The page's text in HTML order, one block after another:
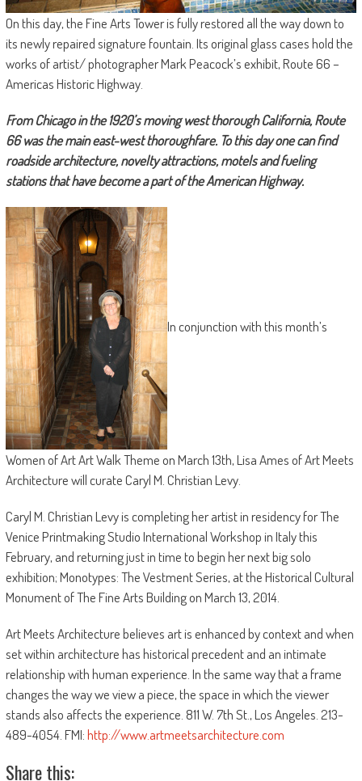
On this day, the Fine Arts Tower is fully restored all the way down to
its newly repaired signature fountain. Its original glass cases hold the
works of artist/ photographer Mark Peacock’s exhibit, Route 66 –
Americas Historic Highway.
From Chicago in the 1920’s moving west thorough California, Route
66 was the main east-west thoroughfare. To this day one can find
roadside architecture, novelty attractions, motels and fueling
stations that have become a part of the American Highway.
In conjunction with this month’s
Women of Art Art Walk Theme on March 13th, Lisa Ames of Art Meets
Architecture will curate Caryl M. Christian Levy.
Caryl M. Christian Levy is completing her artist in residency for The
Venice Printmaking Studio International Workshop in Italy this
February, and returning just in time to begin her next big solo
exhibition; Monotypes: The Vestment Series, at the Historical Cultural
Monument of The Fine Arts Building on March 13, 2014.
Art Meets Architecture believes art is enhanced by context and when
set within architecture has historical precedent and an intimate
relationship with human experience. In the same way that a frame
changes the way we view a piece, the space in which the viewer
stands also affects the experience. 811 W. 7th St., Los Angeles. 213-
489-4054. FMI:http://www.artmeetsarchitecture.com
Share this: